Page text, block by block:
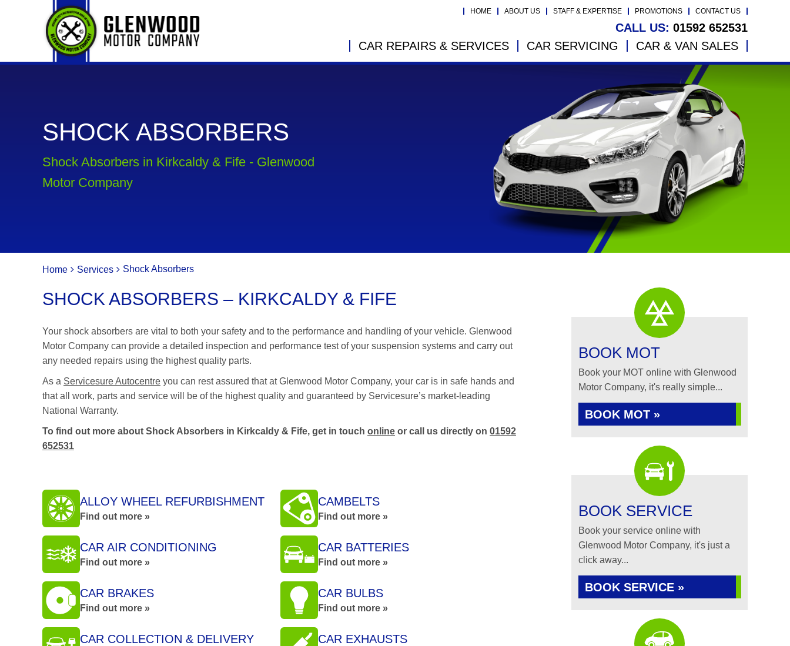
HOME ABOUT US STAFF & EXPERTISE PROMOTIONS CONTACT US
CALL US: 01592 652531
CAR REPAIRS & SERVICES
CAR SERVICING CAR & VAN SALES
SHOCK ABSORBERS
Shock Absorbers in Kirkcaldy & Fife - Glenwood
Motor Company
Home Services Shock Absorbers
SHOCK ABSORBERS – KIRKCALDY & FIFE
Your shock absorbers are vital to both your safety and to the performance and handling of your vehicle. Glenwood
Motor Company can provide a detailed inspection and performance test of your suspension systems and carry out
any needed repairs using the highest quality parts.
As a Servicesure Autocentre you can rest assured that at Glenwood Motor Company, your car is in safe hands and
that all work, parts and service will be of the highest quality and guaranteed by Servicesure’s market-leading
National Warranty.
To find out more about Shock Absorbers in Kirkcaldy & Fife, get in touch online or call us directly on 01592
652531
ALLOY WHEEL REFURBISHMENT
Find out more »
CAMBELTS
Find out more »
CAR AIR CONDITIONING
Find out more »
CAR BATTERIES
Find out more »
CAR BRAKES
Find out more »
CAR BULBS
Find out more »
CAR COLLECTION & DELIVERY CAR EXHAUSTS
BOOK MOT
Book your MOT online with Glenwood
Motor Company, it's really simple...
BOOK MOT »
BOOK SERVICE
Book your service online with
Glenwood Motor Company, it's just a
click away...
BOOK SERVICE »